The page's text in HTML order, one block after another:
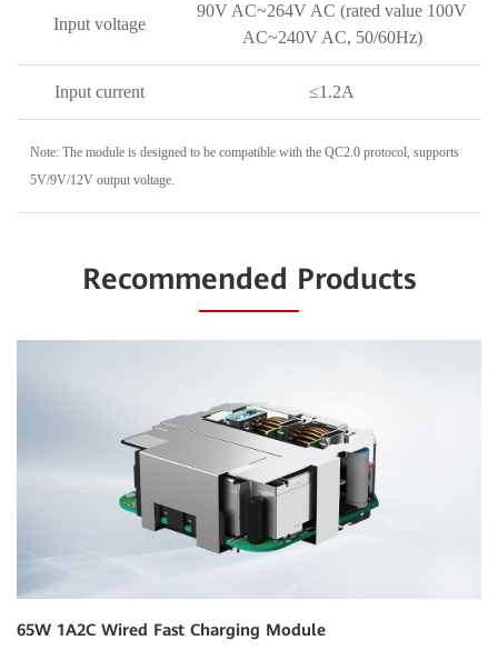
Input voltage
90V AC~264V AC (rated value 100V
AC~240V AC, 50/60Hz)
Input current ≤1.2A
Note: The module is designed to be compatible with the QC2.0 protocol, supports
5V/9V/12V output voltage.
Recommended Products
65W 1A2C Wired Fast Charging Module